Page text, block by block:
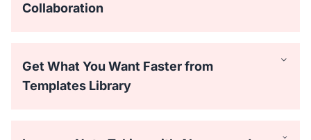
Collaboration
Get What You Want Faster from
Templates Library